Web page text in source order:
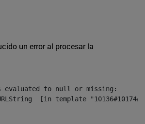
un error al procesar la
evaluated to null or missing:
[in template